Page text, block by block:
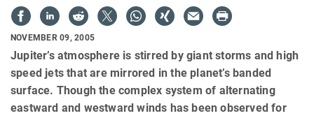
NOVEMBER 09, 2005
Jupiter’s atmosphere is stirred by giant storms and high
speed jets that are mirrored in the planet’s banded
surface. Though the complex system of alternating
eastward and westward winds has been observed for